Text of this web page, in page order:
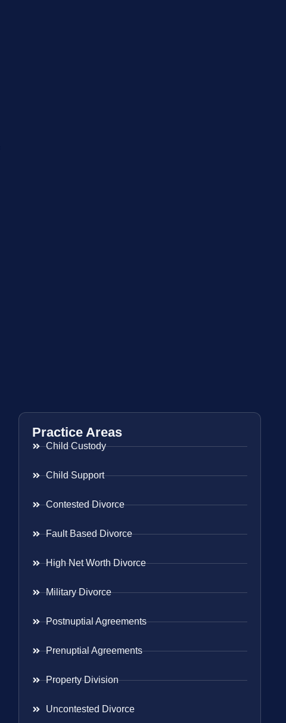
Practice Areas
Child Custody
Child Support
Contested Divorce
Fault Based Divorce
High Net Worth Divorce
Military Divorce
Postnuptial Agreements
Prenuptial Agreements
Property Division
Uncontested Divorce